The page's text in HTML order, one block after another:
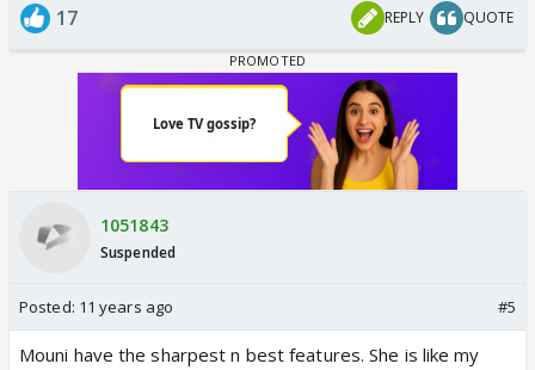
17 REPLY QUOTE
1051843
Suspended
Posted: 11 years ago #5
Mouni have the sharpest n best features. She is like my